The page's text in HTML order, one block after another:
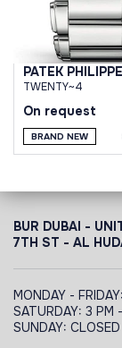
PATEK PHILIPPE
TWENTY~4
On request
BRAND NEW
BUR DUBAI -
7TH ST - AL
MONDAY -
SATURDAY: 3 PM
SUNDAY: CLOSED